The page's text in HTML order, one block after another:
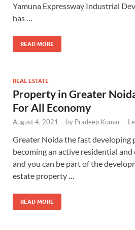
Yamuna Expressway Industrial
has …
READ MORE
REAL ESTATE
Property in Greater
For All Economy
August 4, 2021 - by Pradeep Kumar -
Greater Noida the fast developing
becoming an active residential
and you can be part of the
estate property …
READ MORE